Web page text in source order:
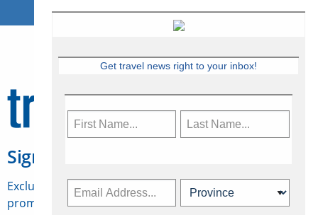
Sign Up for Travelweek
Exclusive access to Canadian travel industry news,
promotions, jobs, FAMs and more.
Get travel news right to your inbox!